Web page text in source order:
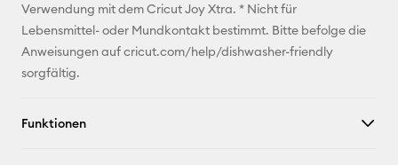
Verwendung mit dem Cricut Joy Xtra. * Nicht für
Lebensmittel- oder Mundkontakt bestimmt. Bitte befolge die
Anweisungen auf cricut.com/help/dishwasher-friendly
sorgfältig.
Funktionen